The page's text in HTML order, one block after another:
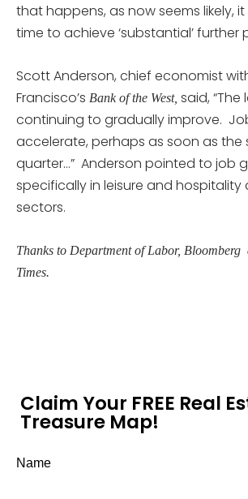
that happens, as now seems likely,
time to achieve ‘substantial’ further
Scott Anderson, chief economist
Francisco’s Bank of the West, said,
continuing to gradually improve.
accelerate, perhaps as soon as the
quarter…” Anderson pointed to job
specifically in leisure and hospitality
sectors.
Thanks to Department of Labor, Bloomberg
Times.
Claim Your FREE Real
Treasure Map!
Name